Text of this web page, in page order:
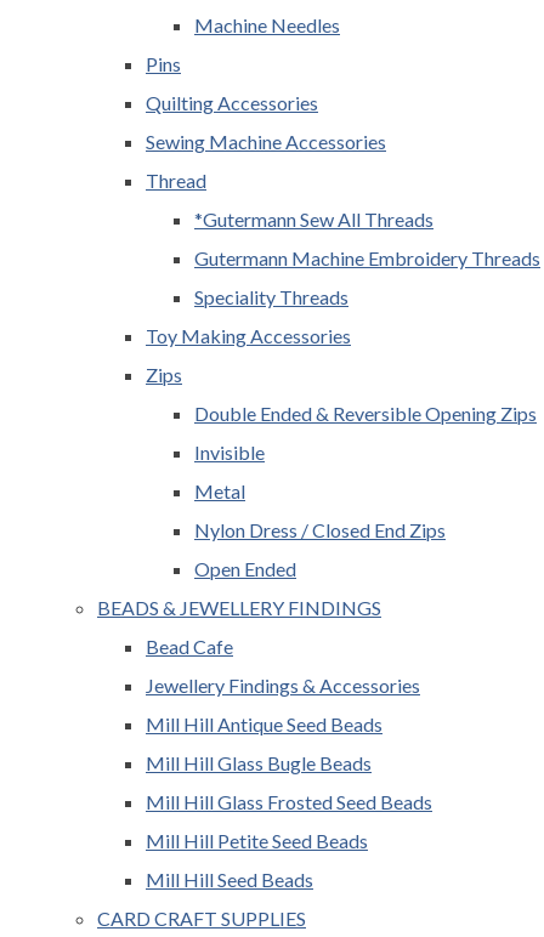
Machine Needles
Pins
Quilting Accessories
Sewing Machine Accessories
Thread
*Gutermann Sew All Threads
Gutermann Machine Embroidery Threads
Speciality Threads
Toy Making Accessories
Zips
Double Ended & Reversible Opening Zips
Invisible
Metal
Nylon Dress / Closed End Zips
Open Ended
BEADS & JEWELLERY FINDINGS
Bead Cafe
Jewellery Findings & Accessories
Mill Hill Antique Seed Beads
Mill Hill Glass Bugle Beads
Mill Hill Glass Frosted Seed Beads
Mill Hill Petite Seed Beads
Mill Hill Seed Beads
CARD CRAFT SUPPLIES